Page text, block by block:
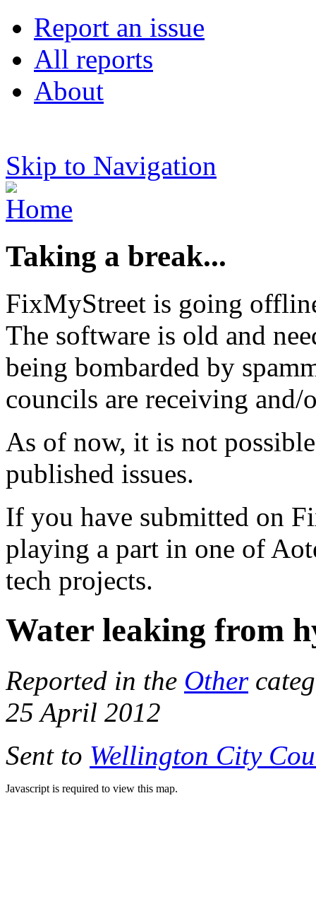
Report an issue
All reports
About
Skip to Navigation
Taking a break...
FixMyStreet is going
The software is old and
being bombarded by
councils are receiving
As of now, it is not
published issues.
If you have submitted on
playing a part in one of
tech projects.
Water leaking from
Reported in the Other
25 April 2012
Sent to Wellington City
Javascript is required to view this map.